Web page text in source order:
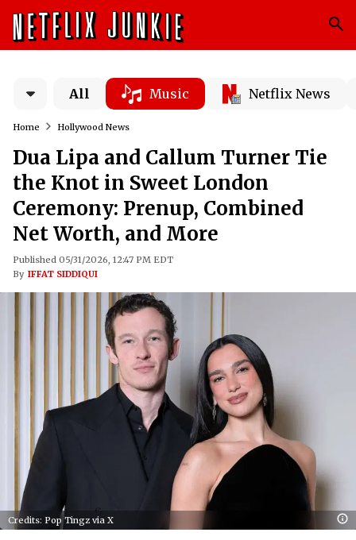
All Music Netflix News
Home Hollywood News
Dua Lipa and Callum Turner Tie
the Knot in Sweet London
Ceremony: Prenup, Combined
Net Worth, and More
Published 05/31/2026, 12:47 PM EDT
By IFFAT SIDDIQUI
Credits: Pop Tingz via X